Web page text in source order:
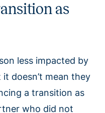
as
less impacted by
doesn’t mean they
a transition as
who did not